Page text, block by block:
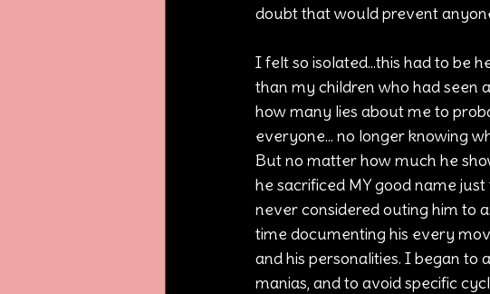
doubt that would prevent
I felt so isolated...this had to be
than my children who had seen
how many lies about me to
everyone... no longer knowing
But no matter how much he
he sacrificed MY good name
never considered outing him to
time documenting his every
and his personalities. I began
manias, and to avoid specific